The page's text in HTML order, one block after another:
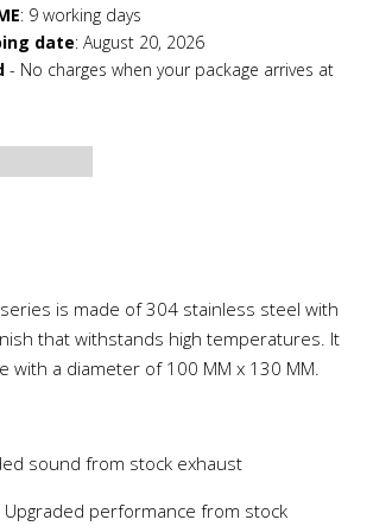
: 9 working days
date: August 20, 2026
- No charges when your package arrives at
series is made of 304 stainless steel with
that withstands high temperatures. It
with a diameter of 100 MM x 130 MM.
sound from stock exhaust
Upgraded performance from stock